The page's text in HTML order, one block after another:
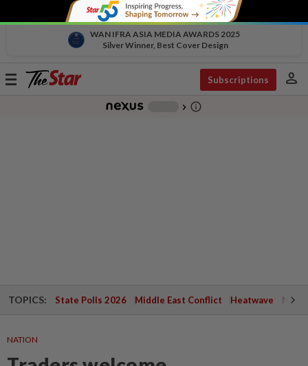
WAN IFRA ASIA MEDIA AWARDS 2025
Silver Winner, Best Cover Design
Toggle
Subscriptions person
chevron_right info_outline
TOPICS: State Polls 2026 Middle East Conflict Heatwave
NATION